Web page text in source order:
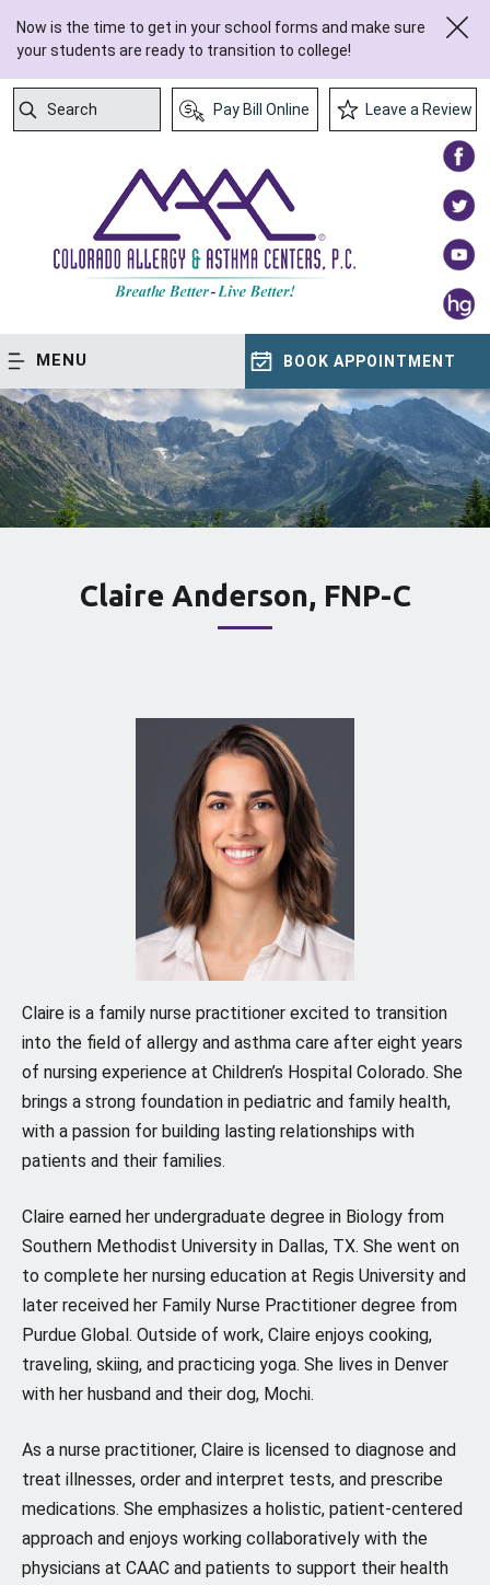
Now is the time to get in your school forms and make sure
your students are ready to transition to college!
Search
Pay Bill Online Leave a Review
MENU BOOK APPOINTMENT
Claire Anderson, FNP-C
Claire is a family nurse practitioner excited to transition
into the field of allergy and asthma care after eight years
of nursing experience at Children’s Hospital Colorado. She
brings a strong foundation in pediatric and family health,
with a passion for building lasting relationships with
patients and their families.
Claire earned her undergraduate degree in Biology from
Southern Methodist University in Dallas, TX. She went on
to complete her nursing education at Regis University and
later received her Family Nurse Practitioner degree from
Purdue Global. Outside of work, Claire enjoys cooking,
traveling, skiing, and practicing yoga. She lives in Denver
with her husband and their dog, Mochi.
As a nurse practitioner, Claire is licensed to diagnose and
treat illnesses, order and interpret tests, and prescribe
medications. She emphasizes a holistic, patient-centered
approach and enjoys working collaboratively with the
physicians at CAAC and patients to support their health